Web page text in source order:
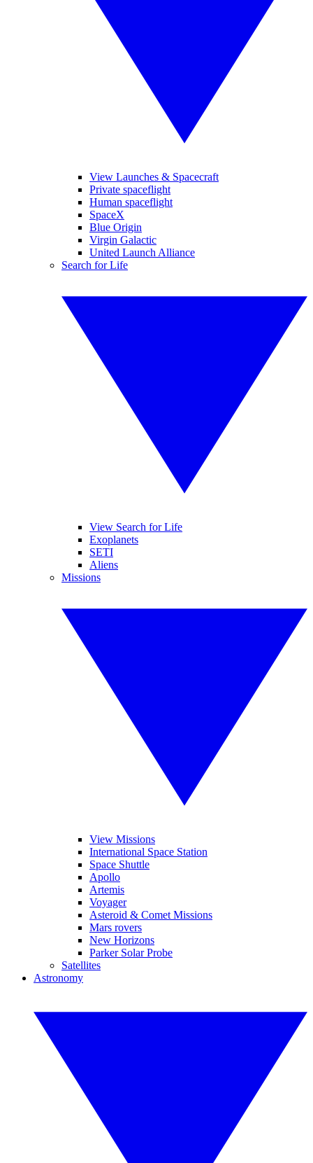
View Launches & Spacecraft
Private spaceflight
Human spaceflight
SpaceX
Blue Origin
Virgin Galactic
United Launch Alliance
Search for Life
View Search for Life
Exoplanets
SETI
Aliens
Missions
View Missions
International Space Station
Space Shuttle
Apollo
Artemis
Voyager
Asteroid & Comet Missions
Mars rovers
New Horizons
Parker Solar Probe
Satellites
Astronomy